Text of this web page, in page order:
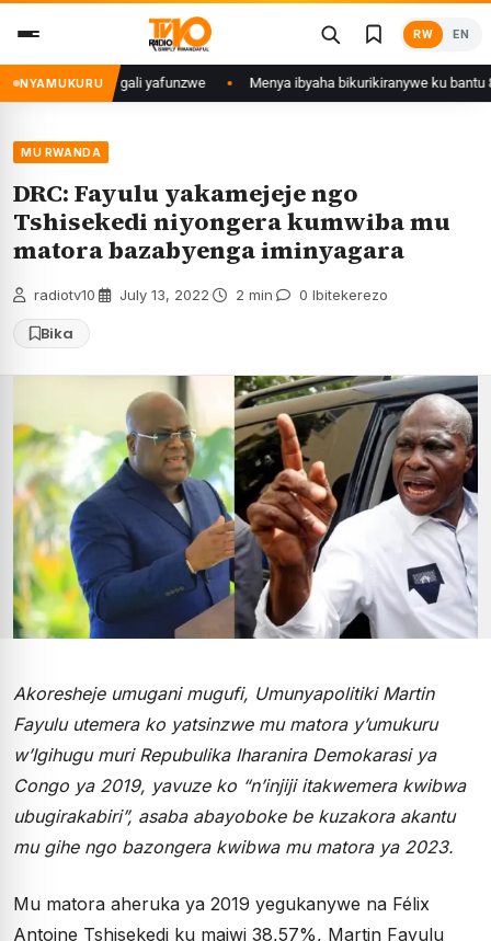
content
RW EN
NYAMUKURU
Mujyi wa Kigali yafunzwe Menya ibyaha bikurikiranywe ku bantu 80
MU RWANDA
DRC: Fayulu yakamejeje ngo
Tshisekedi niyongera kumwiba mu
matora bazabyenga iminyagara
radiotv10 July 13, 2022 2 min 0 Ibitekerezo
Bika
Akoresheje umugani mugufi, Umunyapolitiki Martin
Fayulu utemera ko yatsinzwe mu matora y’umukuru
w’Igihugu muri Repubulika Iharanira Demokarasi ya
Congo ya 2019, yavuze ko “n’injiji itakwemera kwibwa
ubugirakabiri”, asaba abayoboke be kuzakora akantu
mu gihe ngo bazongera kwibwa mu matora ya 2023.
Mu matora aheruka ya 2019 yegukanywe na Félix
Antoine Tshisekedi ku majwi 38,57%, Martin Fayulu